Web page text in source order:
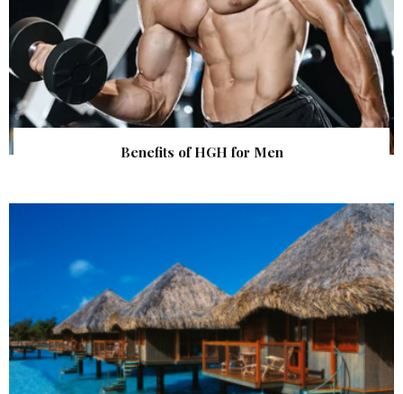
Benefits of HGH for Men